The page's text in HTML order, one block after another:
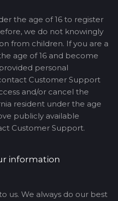
the age of 16 to register
we do not knowingly
from children. If you are a
age of 16 and become
personal
Customer Support
and/or cancel the
resident under the age
publicly available
Customer Support.
information
us. We always do our best